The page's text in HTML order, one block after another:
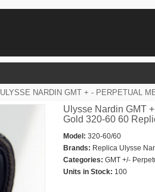
ULYSSE NARDIN GMT + - PERPETUAL
Ulysse Nardin GMT
Gold 320-60 60
Model: 320-60/60
Brands: Replica Ulysse
Categories: GMT +/-
Units in Stock: 100